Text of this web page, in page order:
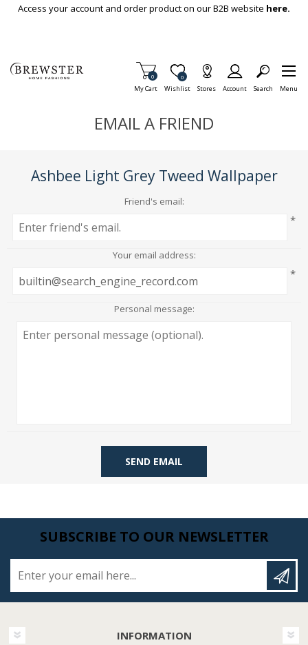
Skip To Main Content
Access your account and order product on our B2B website here.
My Cart
Items in Cart
0
Wishlist
Item is Wish List
0
Stores Account Search Menu
EMAIL A FRIEND
Ashbee Light Grey Tweed Wallpaper
Friend's email:
*
Your email address:
*
Personal message:
SEND EMAIL
SUBSCRIBE TO OUR NEWSLETTER
INFORMATION